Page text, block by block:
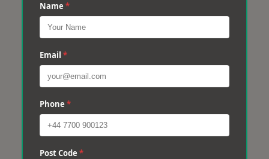
Name *
Email *
Phone *
Post Code *